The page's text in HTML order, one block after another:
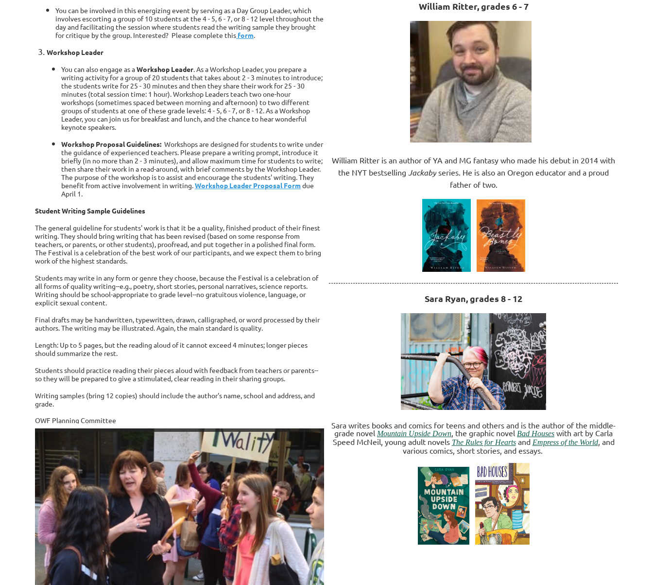
You can be involved in this energizing event by serving as a Day Group Leader, which
involves escorting a group of 10 students at the 4 - 5, 6 - 7, or 8 - 12 level throughout the
day and facilitating the session where students read the writing sample they brought
for critique by the group. Interested? Please complete this form
Workshop Leader
You can also engage as aWorkshop Leader . As a Workshop Leader, you prepare a
writing activity for a group of 20 students that takes about 2 - 3 minutes to introduce;
the students write for 25 - 30 minutes and then they share their work for25 - 30
minutes (total session time: 1 hour). Workshop Leaders teach two one-hour
workshops (sometimes spaced between morning and afternoon) to two different
groups of students at one of these grade levels: 4 - 5, 6 - 7, or 8 - 12. As a Workshop
Leader, you can join us for breakfast and lunch, and the chance to hear wonderful
keynote speakers.
Workshop Proposal Guidelines: Workshops are designed for students to write under
the guidance of experienced teachers. Please prepare a writing prompt, introduce it
briefly (in no more than 2 - 3 minutes), and allow maximum time for students to write;
then share their work in a read-around, with brief comments by the Workshop Leader.
The purpose of the workshop is to assist and encourage the students' writing. They
benefit from active involvement in writing. Workshop Leader Proposal Formdue
April 1.
Student Writing Sample Guidelines
The general guideline for students' work is that it be a quality, finished product of their finest
writing. They should bring writing that has been revised (based on some response from
teachers, or parents, or other students), proofread, and put together in a polished final form.
The Festival is a celebration of the best work of our participants, and we expect them to bring
work of the highest standards.
Students may write in any form or genre they choose, because the Festival is a celebration of
all forms of quality writing--e.g., poetry, short stories, personal narratives, science reports.
Writing should be school-appropriate to grade level--no gratuitous violence, language, or
explicit sexual content.
Final drafts may be handwritten, typewritten, drawn, calligraphed, or word processed by their
authors. The writing may be illustrated. Again, the main standard is quality.
Length: Up to 5 pages, but the reading aloud of it cannot exceed 4 minutes; longer pieces
should summarize the rest.
Students should practice reading their pieces aloud with feedback from teachers or parents--
so they will be prepared to give a stimulated, clear reading in their sharing groups.
Writing samples (bring 12 copies) should include the author's name, school and address, and
grade.
OWF Planning Committee
William Ritter, grades 6 - 7
William Ritter is an author of YA and MG fantasy who made his debut in 2014 with
the NYT bestselling Jackaby series. He is also an Oregon educator and a proud
father of two.
Sara Ryan, grades 8 - 12
Sara writes books and comics for teens and others and is the author of the middle-
grade novel Mountain Upside Down, the graphic novel Bad Houses with art by Carla
Speed McNeil, young adult novels The Rules for Heartsand Empress of the World, and
various comics, short stories, and essays.